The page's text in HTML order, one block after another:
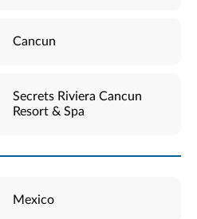
Cancun
Secrets Riviera Cancun
Resort & Spa
Mexico